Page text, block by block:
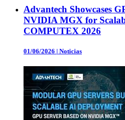
Advantech Showcases
NVIDIA MGX for
COMPUTEX 2026
01/06/2026 | Noticias